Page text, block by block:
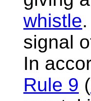
whistle
signal
In
Rule 9 (